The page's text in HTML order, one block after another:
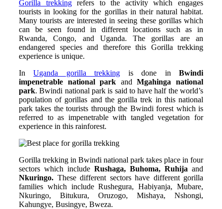
Gorilla trekkingrefers to the activity which engages
tourists in looking for the gorillas in their natural habitat.
Many tourists are interested in seeing these gorillas which
can be seen found in different locations such as in
Rwanda, Congo, and Uganda. The gorillas are an
endangered species and therefore this Gorilla trekking
experience is unique.
InUganda gorilla trekking is done inBwindi
impenetrable national park andMgahinga national
park. Bwindi national park is said to have half the world’s
population of gorillas and the gorilla trek in this national
park takes the tourists through the Bwindi forest which is
referred to as impenetrable with tangled vegetation for
experience in this rainforest.
Gorilla trekking in Bwindi national park takes place in four
sectors which include Rushaga, Buhoma, Ruhija and
Nkuringo. These different sectors have different gorilla
families which include Rushegura, Habiyanja, Mubare,
Nkuringo, Bitukura, Oruzogo, Mishaya, Nshongi,
Kahungye, Busingye, Bweza.